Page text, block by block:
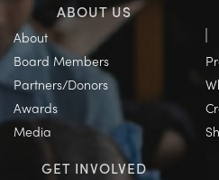
ABOUT US
About
Board Members
Partners/Donors
Awards
Media
GET INVOLVED